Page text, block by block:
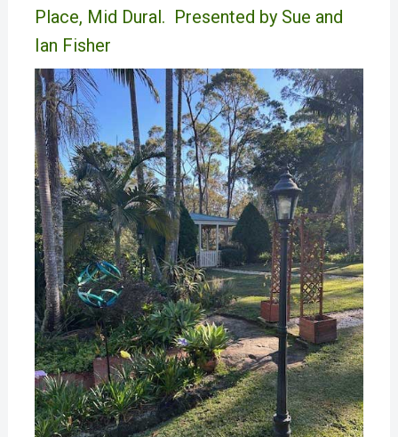
Place, Mid Dural. Presented by Sue and
Ian Fisher